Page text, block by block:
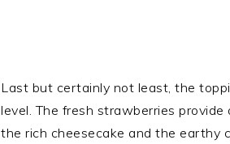
Last but certainly not least, the
level. The fresh strawberries
the rich cheesecake and the earthy